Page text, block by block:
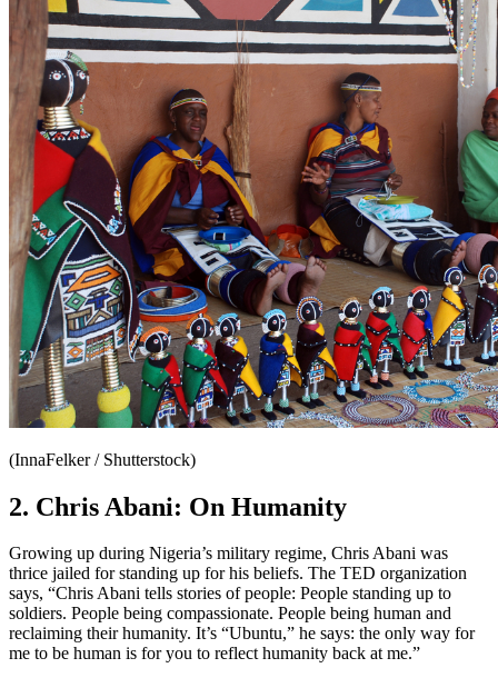
(InnaFelker / Shutterstock)
2. Chris Abani: On Humanity
Growing up during Nigeria’s military regime, Chris Abani was
thrice jailed for standing up for his beliefs. The TED organization
says, “Chris Abani tells stories of people: People standing up to
soldiers. People being compassionate. People being human and
reclaiming their humanity. It’s “Ubuntu,” he says: the only way for
me to be human is for you to reflect humanity back at me.”